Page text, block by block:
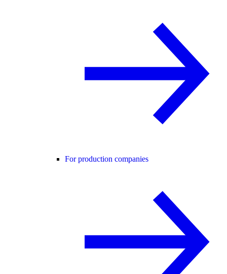
For production companies